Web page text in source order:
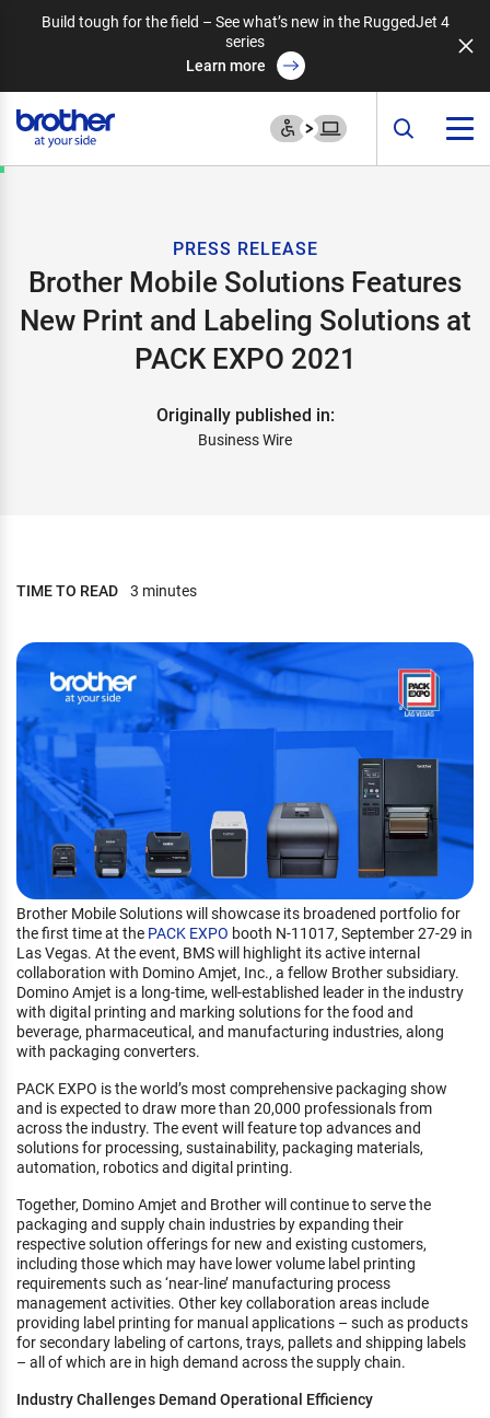
Build tough for the field – See what’s new in the RuggedJet 4
series
Learn more
PRESS RELEASE
Brother Mobile Solutions Features
New Print and Labeling Solutions at
PACK EXPO 2021
Originally published in:
Business Wire
TIME TO READ 3 minutes
Brother Mobile Solutions will showcase its broadened portfolio for
the first time at the PACK EXPO booth N-11017, September 27-29 in
Las Vegas. At the event, BMS will highlight its active internal
collaboration with Domino Amjet, Inc., a fellow Brother subsidiary.
Domino Amjet is a long-time, well-established leader in the industry
with digital printing and marking solutions for the food and
beverage, pharmaceutical, and manufacturing industries, along
with packaging converters.
PACK EXPO is the world’s most comprehensive packaging show
and is expected to draw more than 20,000 professionals from
across the industry. The event will feature top advances and
solutions for processing, sustainability, packaging materials,
automation, robotics and digital printing.
Together, Domino Amjet and Brother will continue to serve the
packaging and supply chain industries by expanding their
respective solution offerings for new and existing customers,
including those which may have lower volume label printing
requirements such as ‘near-line’ manufacturing process
management activities. Other key collaboration areas include
providing label printing for manual applications – such as products
for secondary labeling of cartons, trays, pallets and shipping labels
– all of which are in high demand across the supply chain.
Industry Challenges Demand Operational Efficiency